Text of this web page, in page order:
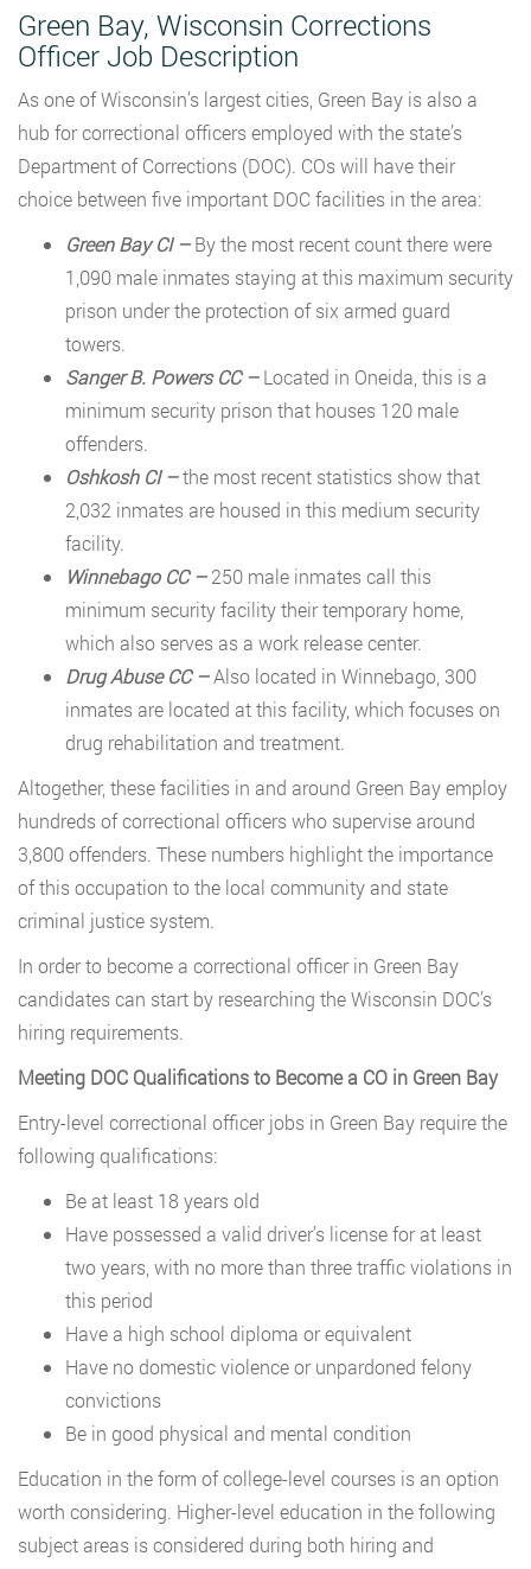
Green Bay, Wisconsin Corrections
Officer Job Description
As one of Wisconsin’s largest cities, Green Bay is also a
hub for correctional officers employed with the state’s
Department of Corrections (DOC). COs will have their
choice between five important DOC facilities in the area:
Green Bay CI –By the most recent count there were
1,090 male inmates staying at this maximum security
prison under the protection of six armed guard
towers.
Sanger B. Powers CC –Located in Oneida, this is a
minimum security prison that houses 120 male
offenders.
Oshkosh CI –the most recent statistics show that
2,032 inmates are housed in this medium security
facility.
Winnebago CC –250 male inmates call this
minimum security facility their temporary home,
which also serves as a work release center.
Drug Abuse CC –Also located in Winnebago, 300
inmates are located at this facility, which focuses on
drug rehabilitation and treatment.
Altogether, these facilities in and around Green Bay employ
hundreds of correctional officers who supervise around
3,800 offenders. These numbers highlight the importance
of this occupation to the local community and state
criminal justice system.
In order to become a correctional officer in Green Bay
candidates can start by researching the Wisconsin DOC’s
hiring requirements.
Meeting DOC Qualifications to Become a CO in Green Bay
Entry-level correctional officer jobs in Green Bay require the
following qualifications:
Be at least 18 years old
Have possessed a valid driver’s license for at least
two years, with no more than three traffic violations in
this period
Have a high school diploma or equivalent
Have no domestic violence or unpardoned felony
convictions
Be in good physical and mental condition
Education in the form of college-level courses is an option
worth considering. Higher-level education in the following
subject areas is considered during both hiring and